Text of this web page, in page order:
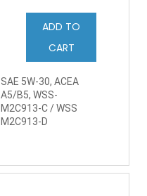
ADD TO
CART
SAE 5W-30, ACEA
A5/B5, WSS-
M2C913-C / WSS
M2C913-D